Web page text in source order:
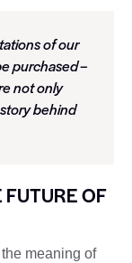
of our
purchased –
not only
behind
FUTURE OF
meaning of